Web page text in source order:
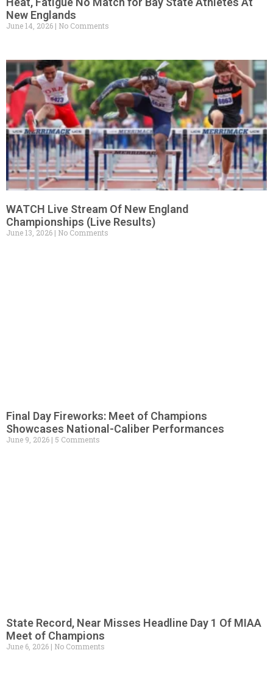
New Englands
June 14, 2026 No Comments
WATCH Live Stream Of New England
Championships (Live Results)
June 13, 2026 No Comments
Final Day Fireworks: Meet of Champions
Showcases National-Caliber Performances
June 9, 2026 5 Comments
State Record, Near Misses Headline Day 1 Of MIAA
Meet of Champions
June 6, 2026 No Comments